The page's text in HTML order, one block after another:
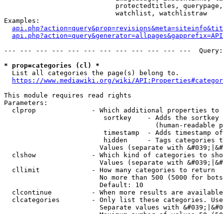
protectedtitles,
                            watchlist, watchlistraw
Examples:
--- --- --- --- --- --- --- --- --- --- --- ---
* prop=categories (cl) *
  List all categories the page(s) belong to.
https://www.mediawiki.org/wiki/
This module requires read rights
Parameters:
clprop              - Which additional properties to
sortkey    - Adds the
(human-readable
timestamp  - Adds timestamp
hidden     - Tags categories
Values (separate with
clshow              - Which kind of categories to
Values (separate with
  cllimit             - How many categories to return
No more than 500 (5000 for
                        Default: 10
clcontinue          - When more results are
clcategories        - Only list these categories.
Separate values with